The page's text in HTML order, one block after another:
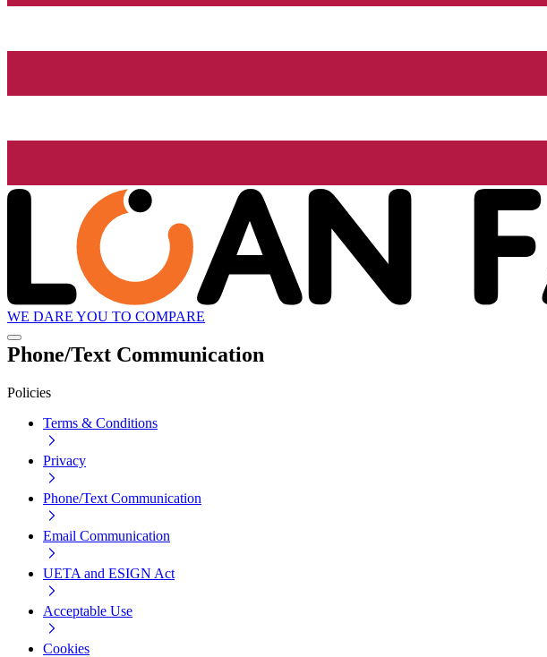
WE DARE YOU TO COMPARE
Phone/Text Communication
Policies
Terms & Conditions
Privacy
Phone/Text Communication
Email Communication
UETA and ESIGN Act
Acceptable Use
Cookies